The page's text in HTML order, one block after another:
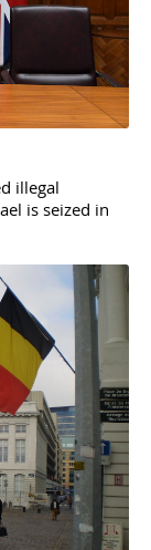
illegal
is seized in